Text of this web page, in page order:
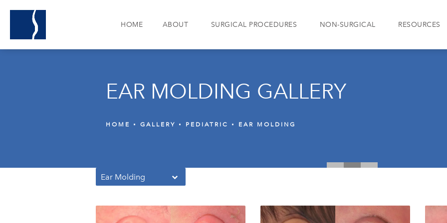
HOME ABOUT SURGICAL PROCEDURES NON-SURGICAL RESOURCES
EAR MOLDING GALLERY
HOME GALLERY PEDIATRIC EAR MOLDING
Ear Molding